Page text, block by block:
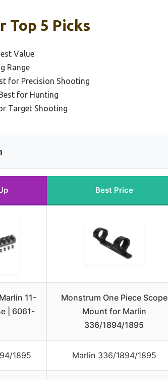
Top 5 Picks
Value
Range
for Precision Shooting
for Hunting
Target Shooting
Best Price
11-
| 6061-
Monstrum One Piece Scope
Mount for Marlin
336/1894/1895
1895 Marlin 336/1894/1895